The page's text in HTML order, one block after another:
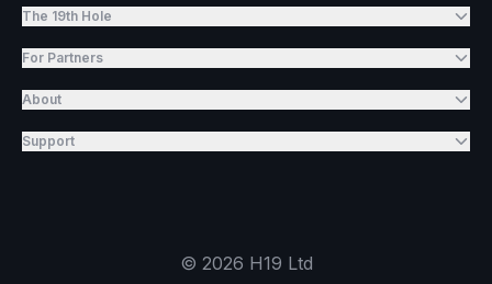
The 19th Hole
For Partners
About
Support
© 2026 H19 Ltd